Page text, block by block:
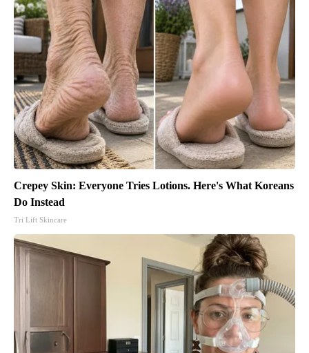
Crepey Skin: Everyone Tries Lotions. Here's What Koreans
Do Instead
Tri Lift Skincare